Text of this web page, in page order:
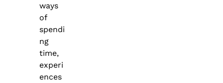
ways
of
spendi
ng
time,
experi
ences